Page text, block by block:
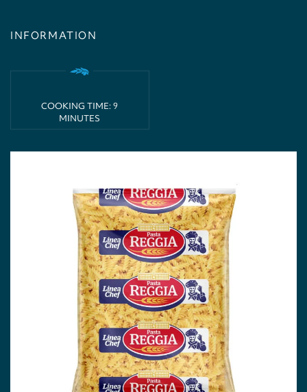
INFORMATION
COOKING TIME: 9
MINUTES